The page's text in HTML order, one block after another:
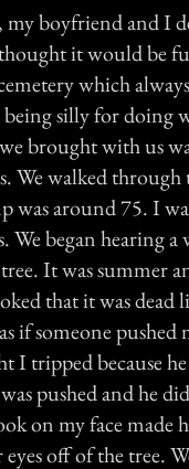
my boyfriend and I
it would be
which
silly for doing
brought with us
We walked
was around 75. I
We began hearing
It was summer
that it was
if someone
I tripped because
pushed and he
on my face made
off of the tree.